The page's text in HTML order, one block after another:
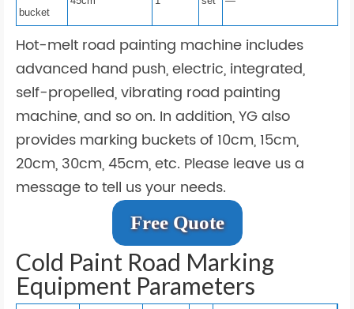
bucket
Hot-melt road painting machine includes
advanced hand push, electric, integrated,
self-propelled, vibrating road painting
machine, and so on. In addition, YG also
provides marking buckets of 10cm, 15cm,
20cm, 30cm, 45cm, etc. Please leave us a
message to tell us your needs.
Free Quote
Cold Paint Road Marking
Equipment Parameters